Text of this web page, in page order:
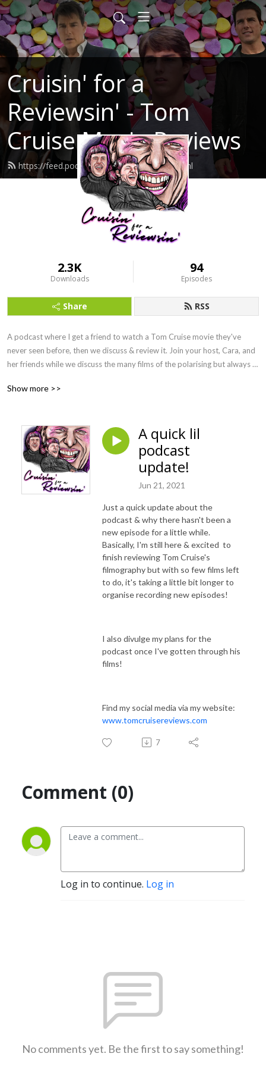
Cruisin' for a
Reviewsin' - Tom
Cruise Movie Reviews
https://feed.podbean.com/rockfotze/feed.xml
2.3K
Downloads
94
Episodes
Share RSS
A podcast where I get a friend to watch a Tom Cruise movie they've
never seen before, then we discuss & review it. Join your host, Cara, and
her friends while we discuss the many films of the polarising but always
Show more >>
A quick lil
podcast
update!
Jun 21, 2021
Just a quick update about the
podcast & why there hasn't been a
new episode for a little while.
Basically, I'm still here & excited to
finish reviewing Tom Cruise's
filmography but with so few films left
to do, it's taking a little bit longer to
organise recording new episodes!
I also divulge my plans for the
podcast once I've gotten through his
films!
Find my social media via my website:
www.tomcruisereviews.com
7
Comment (0)
Log in to continue. Log in
No comments yet. Be the first to say something!